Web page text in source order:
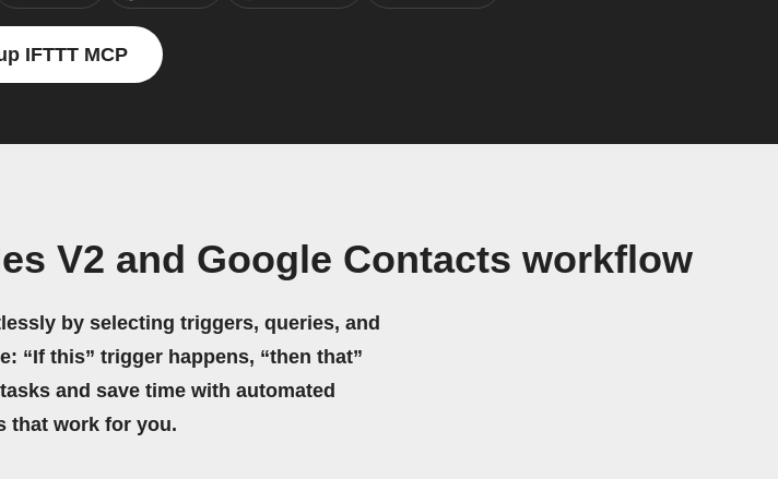
IFTTT MCP
V2 and Google Contacts workflow
by selecting triggers, queries, and
“If this” trigger happens, “then that”
and save time with automated
that work for you.